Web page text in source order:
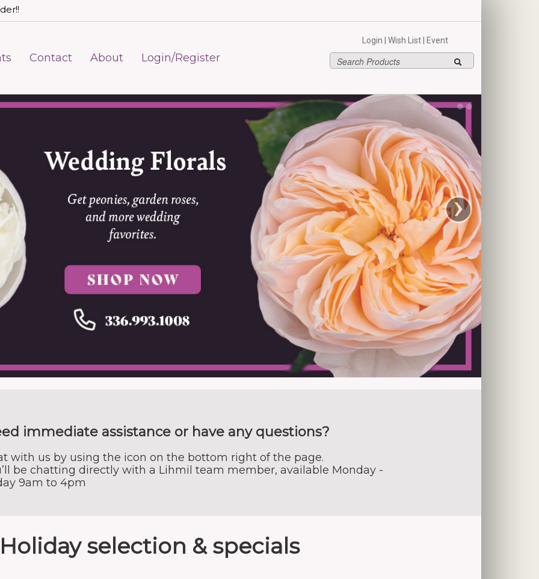
Contact About Login/Register
Login Wish List Event
›
immediate assistance or have any questions?
with us by using the icon on the bottom right of the page.
be chatting directly with a Lihmil team member, available Monday -
9am to 4pm
selection & specials